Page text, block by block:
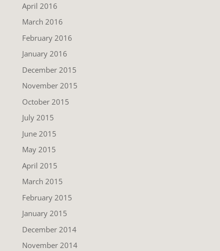
April 2016
March 2016
February 2016
January 2016
December 2015
November 2015
October 2015
July 2015
June 2015
May 2015
April 2015
March 2015
February 2015
January 2015
December 2014
November 2014